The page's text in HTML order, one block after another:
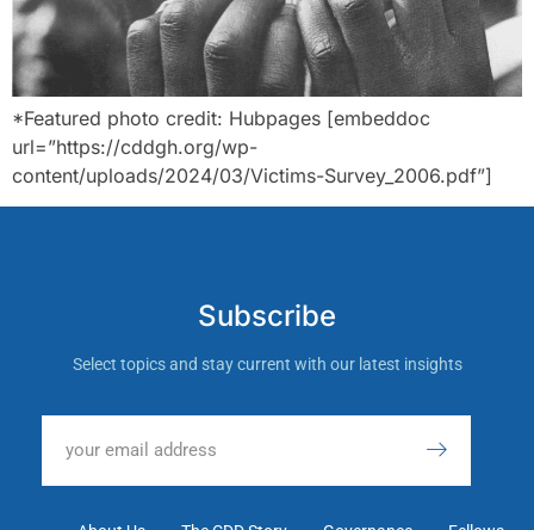
*Featured photo credit: Hubpages [embeddoc
url=”https://cddgh.org/wp-
content/uploads/2024/03/Victims-Survey_2006.pdf”]
Subscribe
Select topics and stay current with our latest insights